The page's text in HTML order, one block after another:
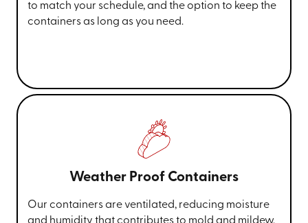
to match your schedule, and the option to keep the
containers as long as you need.
Weather Proof Containers
Our containers are ventilated, reducing moisture